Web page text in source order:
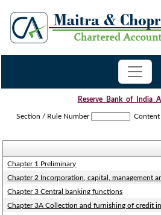
Section / Rule Number Content
Chapter 1 Preliminary
Chapter 2 Incorporation, capital, management
Chapter 3 Central banking functions
Chapter 3A Collection and furnishing of credit